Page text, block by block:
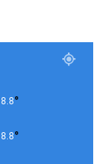
8.8°
8.8°